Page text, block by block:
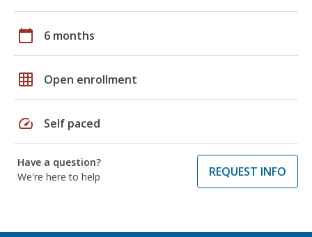
calendar_today 6 months
grid_on Open enrollment
speed Self paced
Have a question?
We're here to help
REQUEST INFO